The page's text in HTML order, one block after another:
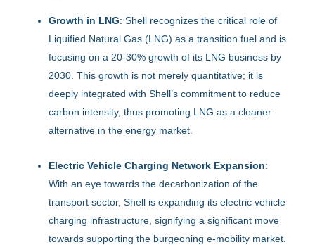
Growth in LNG: Shell recognizes the critical role of
Liquified Natural Gas (LNG) as a transition fuel and is
focusing on a 20-30% growth of its LNG business by
2030. This growth is not merely quantitative; it is
deeply integrated with Shell’s commitment to reduce
carbon intensity, thus promoting LNG as a cleaner
alternative in the energy market.
Electric Vehicle Charging Network Expansion:
With an eye towards the decarbonization of the
transport sector, Shell is expanding its electric vehicle
charging infrastructure, signifying a significant move
towards supporting the burgeoning e-mobility market.